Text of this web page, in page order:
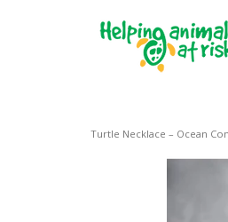
Turtle Necklace – Ocean